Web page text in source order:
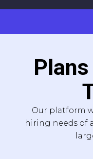
Our platform
hiring needs of